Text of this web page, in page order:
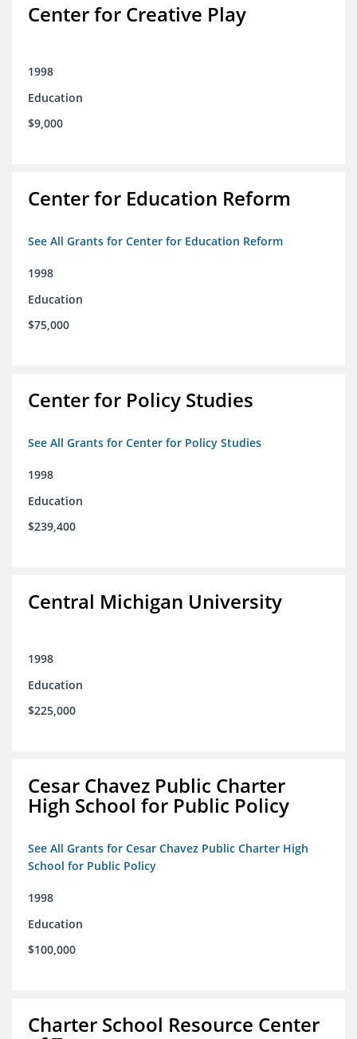
Center for Creative Play
1998
Education
$9,000
Center for Education Reform
See All Grants for Center for Education Reform
1998
Education
$75,000
Center for Policy Studies
See All Grants for Center for Policy Studies
1998
Education
$239,400
Central Michigan University
1998
Education
$225,000
Cesar Chavez Public Charter
High School for Public Policy
See All Grants for Cesar Chavez Public Charter High
School for Public Policy
1998
Education
$100,000
Charter School Resource Center